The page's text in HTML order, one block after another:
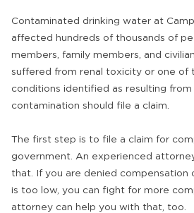
Contaminated drinking water at
affected hundreds of thousands of
members, family members, and
suffered from renal toxicity or one of
conditions identified as resulting
contamination should file a claim.
The first step is to file a claim for
government. An experienced
that. If you are denied
is too low, you can fight for more
attorney can help you with that, too.